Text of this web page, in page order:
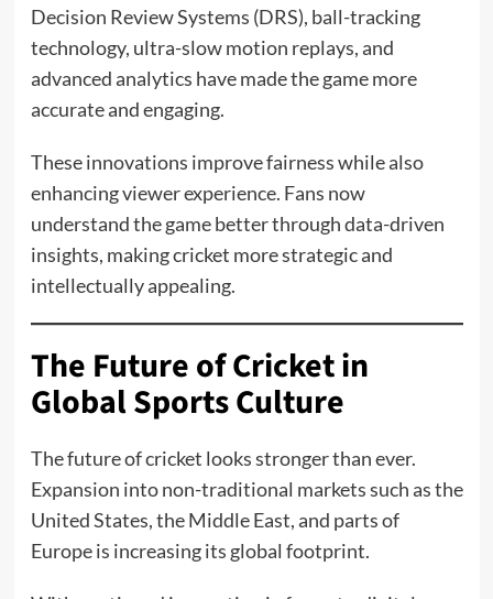
Decision Review Systems (DRS), ball-tracking
technology, ultra-slow motion replays, and
advanced analytics have made the game more
accurate and engaging.
These innovations improve fairness while also
enhancing viewer experience. Fans now
understand the game better through data-driven
insights, making cricket more strategic and
intellectually appealing.
The Future of Cricket in
Global Sports Culture
The future of cricket looks stronger than ever.
Expansion into non-traditional markets such as the
United States, the Middle East, and parts of
Europe is increasing its global footprint.